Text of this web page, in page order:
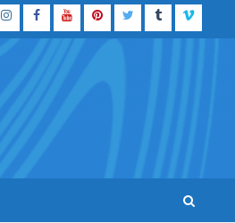
InstagramFacebook
YouTubePinterestTwitterTumblrVimeo